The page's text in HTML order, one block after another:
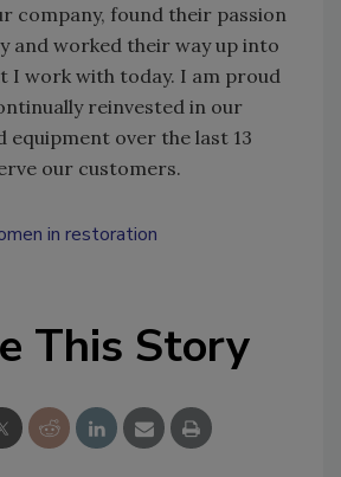
company, found their passion
and worked their way up into
I work with today. I am proud
reinvested in our
equipment over the last 13
our customers.
in restoration
This Story